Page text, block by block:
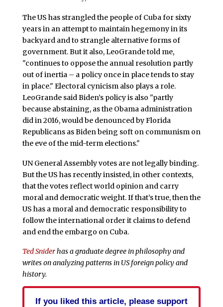
The US has strangled the people of Cuba for sixty
years in an attempt to maintain hegemony in its
backyard and to strangle alternative forms of
government. But it also, LeoGrande told me,
"continues to oppose the annual resolution partly
out of inertia – a policy once in place tends to stay
in place." Electoral cynicism also plays a role.
LeoGrande said Biden’s policy is also "partly
because abstaining, as the Obama administration
did in 2016, would be denounced by Florida
Republicans as Biden being soft on communism on
the eve of the mid-term elections."
UN General Assembly votes are not legally binding.
But the US has recently insisted, in other contexts,
that the votes reflect world opinion and carry
moral and democratic weight. If that’s true, then the
US has a moral and democratic responsibility to
follow the international order it claims to defend
and end the embargo on Cuba.
Ted Sniderhas a graduate degree in philosophy and
writes on analyzing patterns in US foreign policy and
history.
If you liked this article, please support